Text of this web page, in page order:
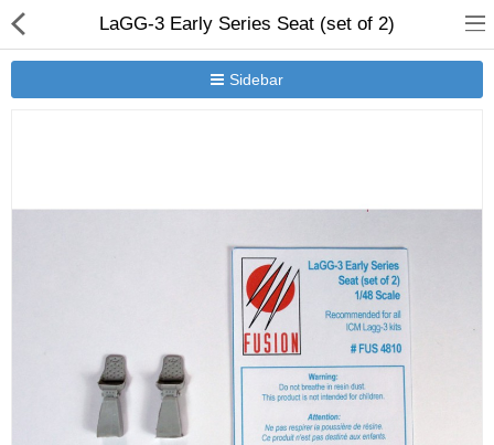
LaGG-3 Early Series Seat (set of 2)
Sidebar
Heavy Gear Blitz
Jovian Wars